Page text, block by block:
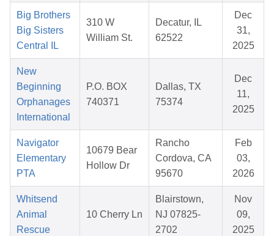
Big Brothers
Big Sisters
Central IL
310 W
William St.
Decatur, IL
62522
Dec
31,
2025
New
Beginning
Orphanages
International
P.O. BOX
740371
Dallas, TX
75374
Dec
11,
2025
Navigator
Elementary
PTA
10679 Bear
Hollow Dr
Rancho
Cordova, CA
95670
Feb
03,
2026
Whitsend
Animal
Rescue
10 Cherry Ln
Blairstown,
NJ 07825-
2702
Nov
09,
2025